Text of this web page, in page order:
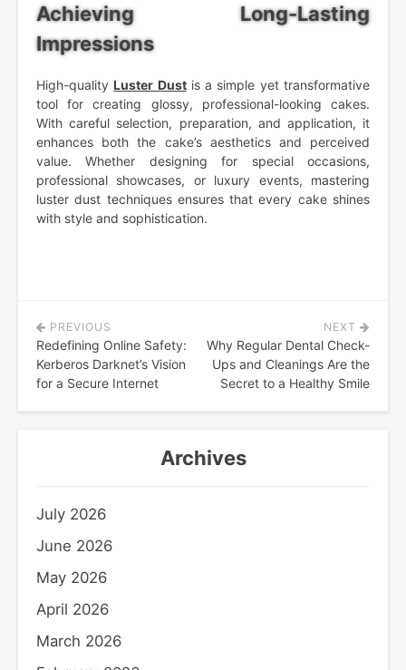
Achieving Long-Lasting
Impressions
High-quality Luster Dustis a simple yet transformative
tool for creating glossy, professional-looking cakes.
With careful selection, preparation, and application, it
enhances both the cake’s aesthetics and perceived
value. Whether designing for special occasions,
professional showcases, or luxury events, mastering
luster dust techniques ensures that every cake shines
with style and sophistication.
Post
navigation
PREVIOUS
Redefining Online Safety:
Kerberos Darknet’s Vision
for a Secure Internet
NEXT
Why Regular Dental Check-
Ups and Cleanings Are the
Secret to a Healthy Smile
Archives
July 2026
June 2026
May 2026
April 2026
March 2026